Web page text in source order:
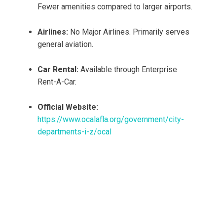
Fewer amenities compared to larger airports.
Airlines: No Major Airlines. Primarily serves
general aviation.
Car Rental: Available through Enterprise
Rent-A-Car.
Official Website:
https://www.ocalafla.org/government/city-
departments-i-z/ocal